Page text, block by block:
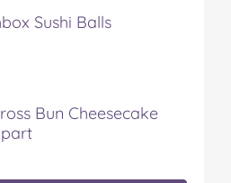
Sushi Balls
Bun Cheesecake